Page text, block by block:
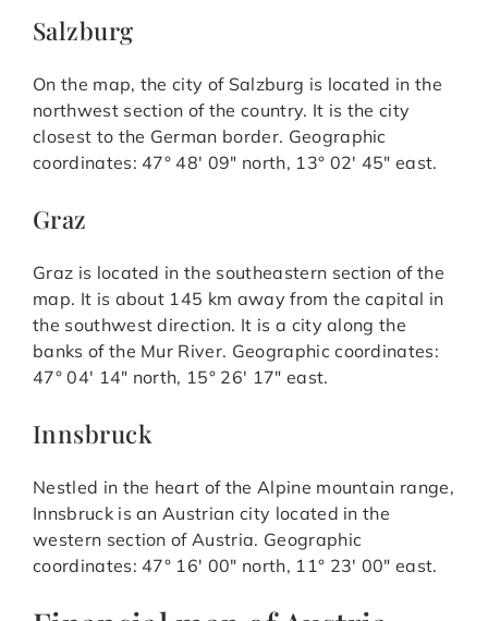
Salzburg
On the map, the city of Salzburg is located in the
northwest section of the country. It is the city
closest to the German border. Geographic
coordinates: 47° 48′ 09″ north, 13° 02′ 45″ east.
Graz
Graz is located in the southeastern section of the
map. It is about 145 km away from the capital in
the southwest direction. It is a city along the
banks of the Mur River. Geographic coordinates:
47° 04′ 14″ north, 15° 26′ 17″ east.
Innsbruck
Nestled in the heart of the Alpine mountain range,
Innsbruck is an Austrian city located in the
western section of Austria. Geographic
coordinates: 47° 16′ 00″ north, 11° 23′ 00″ east.